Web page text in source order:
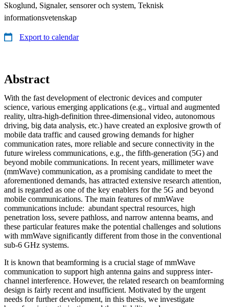
Skoglund, Signaler, sensorer och system, Teknisk
informationsvetenskap
Export to calendar
Abstract
With the fast development of electronic devices and computer
science, various emerging applications (e.g., virtual and augmented
reality, ultra-high-definition three-dimensional video, autonomous
driving, big data analysis, etc.) have created an explosive growth of
mobile data traffic and caused growing demands for higher
communication rates, more reliable and secure connectivity in the
future wireless communications, e.g., the fifth-generation (5G) and
beyond mobile communications. In recent years, millimeter wave
(mmWave) communication, as a promising candidate to meet the
aforementioned demands, has attracted extensive research attention,
and is regarded as one of the key enablers for the 5G and beyond
mobile communications. The main features of mmWave
communications include: abundant spectral resources, high
penetration loss, severe pathloss, and narrow antenna beams, and
these particular features make the potential challenges and solutions
with mmWave significantly different from those in the conventional
sub-6 GHz systems.
It is known that beamforming is a crucial stage of mmWave
communication to support high antenna gains and suppress inter-
channel interference. However, the related research on beamforming
design is fairly recent and insufficient. Motivated by the urgent
needs for further development, in this thesis, we investigate